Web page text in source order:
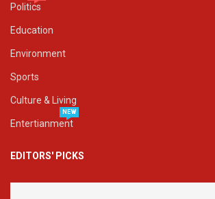
Politics
Education
Environment
Sports
Culture & Living
Entertianment
NEW
EDITORS' PICKS